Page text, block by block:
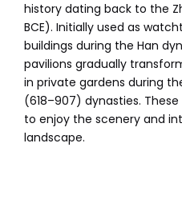
history dating back to the
BCE). Initially used as
buildings during the Han
pavilions gradually
in private gardens during
(618–907) dynasties.
to enjoy the scenery and
landscape.